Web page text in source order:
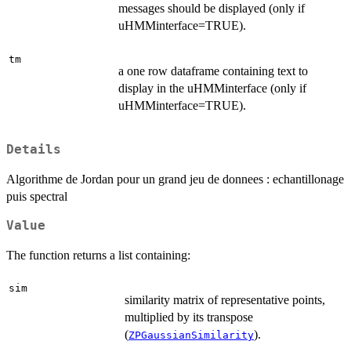
messages should be displayed (only if
uHMMinterface=TRUE).
tm
a one row dataframe containing text to
display in the uHMMinterface (only if
uHMMinterface=TRUE).
Details
Algorithme de Jordan pour un grand jeu de donnees : echantillonage
puis spectral
Value
The function returns a list containing:
sim
similarity matrix of representative points,
multiplied by its transpose
(ZPGaussianSimilarity).